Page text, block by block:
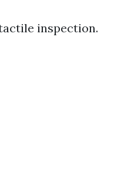
inspection.